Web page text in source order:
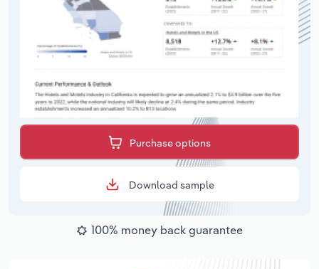
Purchase options
Download sample
100% money back guarantee